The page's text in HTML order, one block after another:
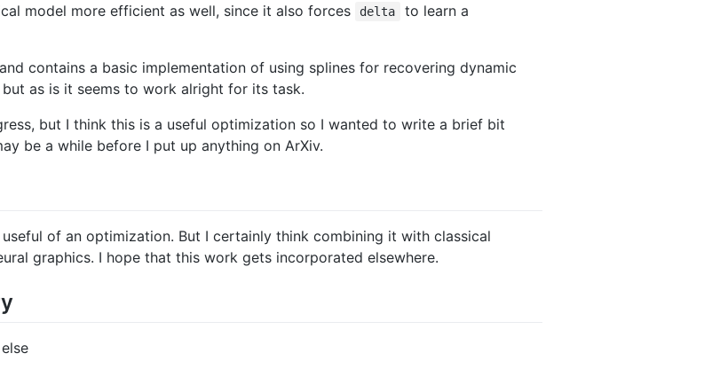
model more efficient as well, since it also forces
delta
to learn a
contains a basic implementation of using splines for recovering dynamic
as is it seems to work alright for its task.
but I think this is a useful optimization so I wanted to write a brief bit
be a while before I put up anything on ArXiv.
of an optimization. But I certainly think combining it with classical
graphics. I hope that this work gets incorporated elsewhere.